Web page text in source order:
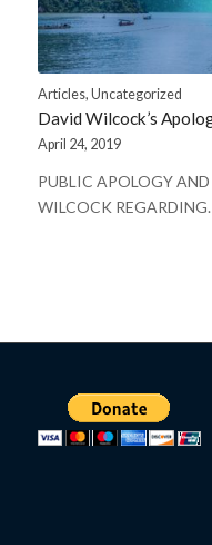
Articles, Uncategorized
David Wilcock’s
April 24, 2019
PUBLIC APOLOGY
WILCOCK